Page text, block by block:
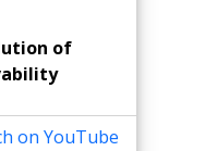
of
on YouTube